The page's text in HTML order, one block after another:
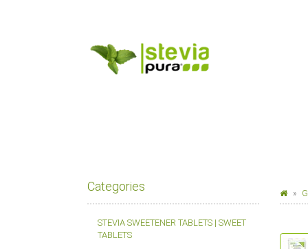
Categories
STEVIA SWEETENER TABLETS | SWEET
TABLETS